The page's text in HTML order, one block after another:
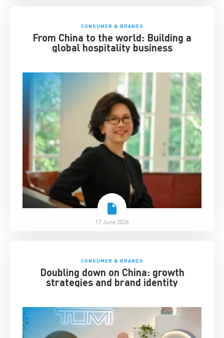
CONSUMER & BRANDS
From China to the world: Building a
global hospitality business
17 June 2026
CONSUMER & BRANDS
Doubling down on China: growth
strategies and brand identity